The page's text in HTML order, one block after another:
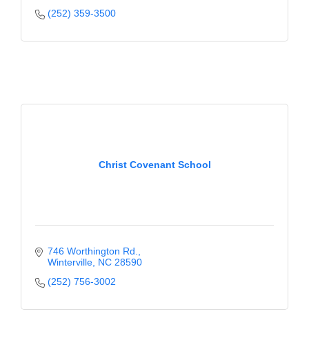
(252) 359-3500
Christ Covenant School
746 Worthington Rd.
Winterville NC 28590
(252) 756-3002